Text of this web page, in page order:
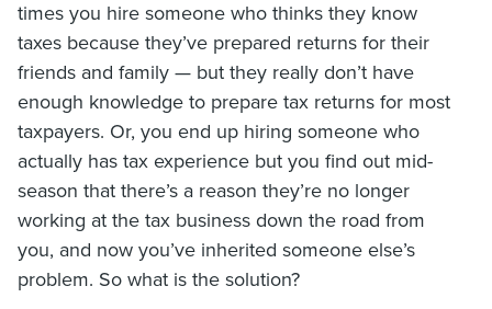
times you hire someone who thinks they know
taxes because they’ve prepared returns for their
friends and family — but they really don’t have
enough knowledge to prepare tax returns for most
taxpayers. Or, you end up hiring someone who
actually has tax experience but you find out mid-
season that there’s a reason they’re no longer
working at the tax business down the road from
you, and now you’ve inherited someone else’s
problem. So what is the solution?